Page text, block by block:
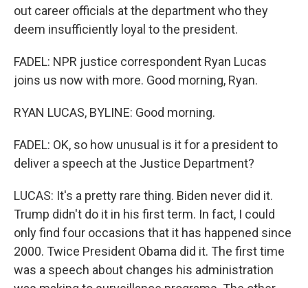
out career officials at the department who they
deem insufficiently loyal to the president.
FADEL: NPR justice correspondent Ryan Lucas
joins us now with more. Good morning, Ryan.
RYAN LUCAS, BYLINE: Good morning.
FADEL: OK, so how unusual is it for a president to
deliver a speech at the Justice Department?
LUCAS: It's a pretty rare thing. Biden never did it.
Trump didn't do it in his first term. In fact, I could
only find four occasions that it has happened since
2000. Twice President Obama did it. The first time
was a speech about changes his administration